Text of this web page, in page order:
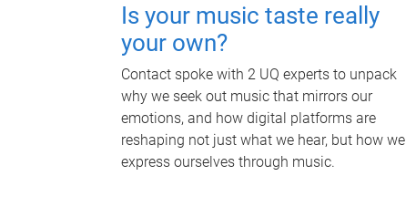
Is your music taste really
your own?
Contact spoke with 2 UQ experts to unpack
why we seek out music that mirrors our
emotions, and how digital platforms are
reshaping not just what we hear, but how we
express ourselves through music.